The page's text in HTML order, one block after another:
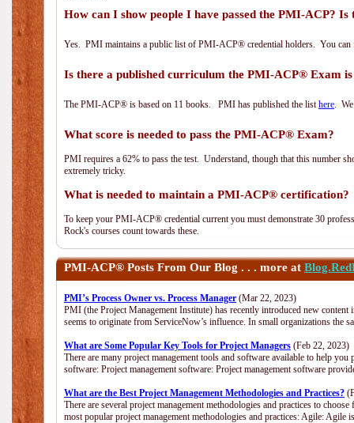
How can I show people I have passed the PMI-ACP?
Yes. PMI maintains a public list of PMI-ACP® credential holders. You
Is there a published curriculum the PMI-ACP® Exam is
The PMI-ACP® is based on 11 books. PMI has published the listhere.
What score is needed to pass the PMI-ACP® Exam?
PMI requires a 62% to pass the test. Understand, though that this number
extremely tricky.
What is needed to maintain a PMI-ACP® certification?
To keep your PMI-ACP® credential current you must demonstrate 30
Rock's courses count towards these.
PMI-ACP® Posts From Our Blog . . . more at
PMI’s Process Owner vs. Process Manager (Mar 22, 2023)
PMI (the Project Management Institute) has recently introduced new
seems to originate from ServiceNow’s influence. In small organizations the
What are Some Popular Key Tools for Project Managers (Feb 22, 2023)
There are many project management tools and software available to help
software: Project management software: Project management software
What are the Best Project Management Methodologies and Practices?
There are several project management methodologies and practices to
most popular project management methodologies and practices: Agile: